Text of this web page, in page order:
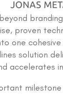
proven
one
solution
accelerates